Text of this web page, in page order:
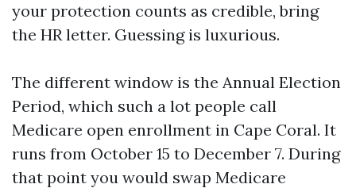
your protection counts as credible, bring
the HR letter. Guessing is luxurious.
The different window is the Annual Election
Period, which such a lot people call
Medicare open enrollment in Cape Coral. It
runs from October 15 to December 7. During
that point you would swap Medicare